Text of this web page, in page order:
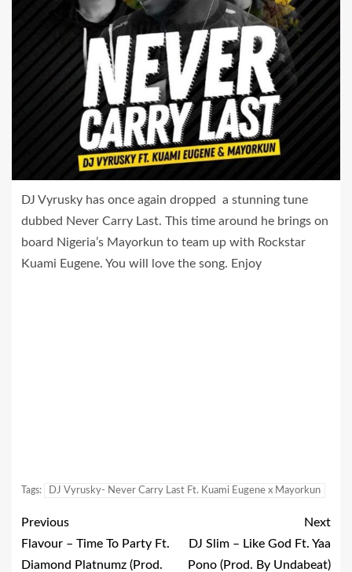
DJ Vyrusky has once again dropped a stunning tune
dubbed Never Carry Last. This time around he brings on
board Nigeria’s Mayorkun to team up with Rockstar
Kuami Eugene. You will love the song. Enjoy
Tags: DJ Vyrusky- Never Carry Last Ft. Kuami Eugene x Mayorkun
Previous
Flavour – Time To Party Ft.
Diamond Platnumz (Prod.
Next
DJ Slim – Like God Ft. Yaa
Pono (Prod. By Undabeat)